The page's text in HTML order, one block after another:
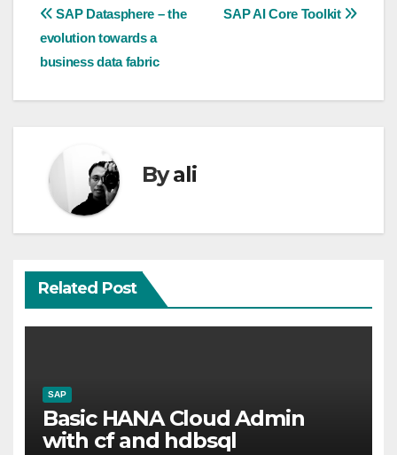
Post
navigation
SAP AI Core Toolkit
SAP Datasphere – the
evolution towards a
business data fabric
Byali
Related Post
SAP
Basic HANA Cloud Admin
with cf and hdbsql